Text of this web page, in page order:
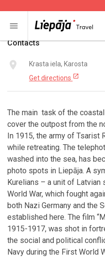
menu
1 of 3
2 of 3
3 of 3
Contacts
place
Krasta iela, Karosta
Get directions open_in_new
The main task of the
cover the outpost from the
In 1915, the army of Tsarist
while retreating. The
washed into the sea, has
photo spots in Liepāja. A
Kurelians – a unit of
World War, which fought
both Nazi Germany and the
established here. The film
1915-1917, was shot in
the social and political
Navy during the First World